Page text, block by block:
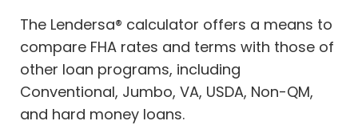
The Lendersa® calculator offers a means to
compare FHA rates and terms with those of
other loan programs, including
Conventional, Jumbo, VA, USDA, Non-QM,
and hard money loans.